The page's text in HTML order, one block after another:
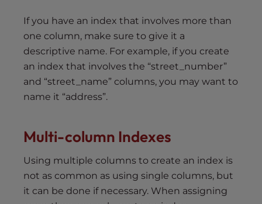
If you have an index that involves more than
one column, make sure to give it a
descriptive name. For example, if you create
an index that involves the “street_number”
and “street_name” columns, you may want to
name it “address”.
Multi-column Indexes
Using multiple columns to create an index is
not as common as using single columns, but
it can be done if necessary. When assigning